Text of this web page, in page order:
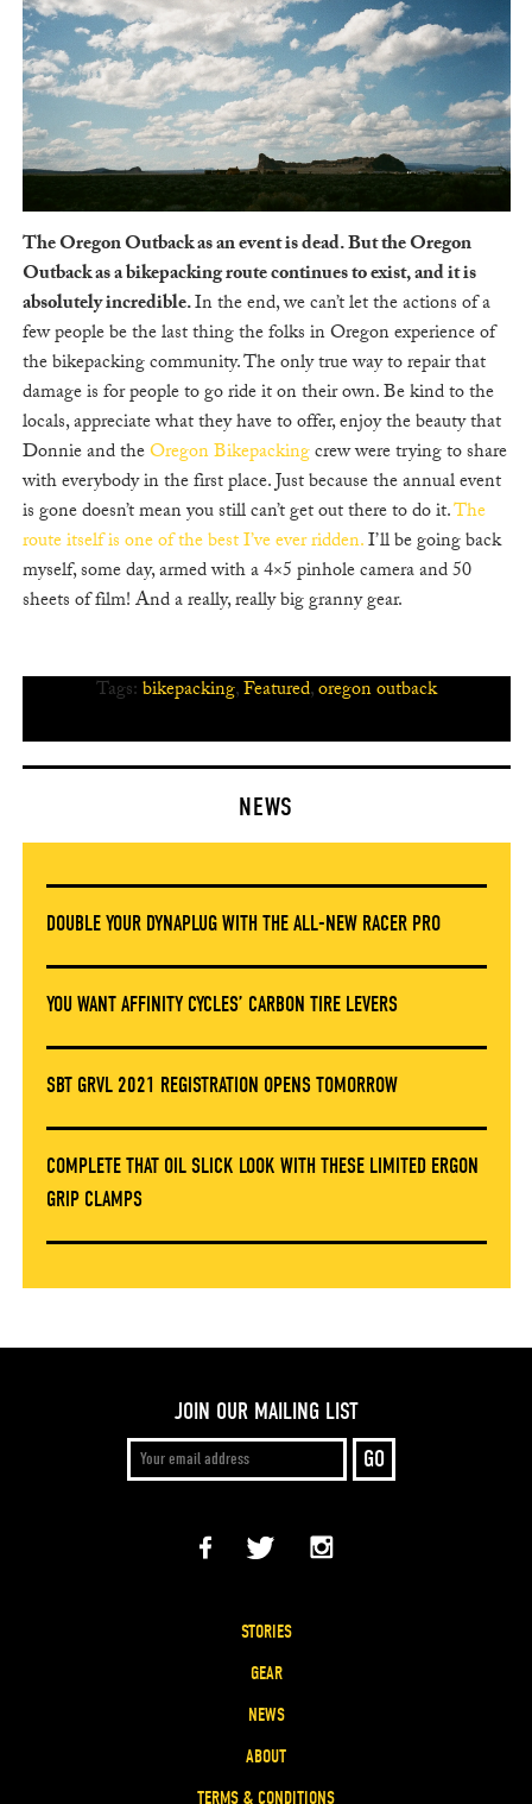
The Oregon Outback as an event is dead. But the Oregon
Outback as a bikepacking route continues to exist, and it is
absolutely incredible.In the end, we can’t let the actions of a
few people be the last thing the folks in Oregon experience of
the bikepacking community. The only true way to repair that
damage is for people to go ride it on their own. Be kind to the
locals, appreciate what they have to offer, enjoy the beauty that
Donnie and theOregon Bikepackingcrew were trying to share
with everybody in the first place. Just because the annual event
is gone doesn’t mean you still can’t get out there to do it.The
route itself is one of the best I’ve ever ridden.I’ll be going back
myself, some day, armed with a 4×5 pinhole camera and 50
sheets of film! And a really, really big granny gear.
Tags:bikepacking,Featured,oregon outback
NEWS
DOUBLE YOUR DYNAPLUG WITH THE ALL-NEW RACER PRO
YOU WANT AFFINITY CYCLES’ CARBON TIRE LEVERS
SBT GRVL 2021 REGISTRATION OPENS TOMORROW
COMPLETE THAT OIL SLICK LOOK WITH THESE LIMITED ERGON
GRIP CLAMPS
JOIN OUR MAILING LIST
STORIES
GEAR
NEWS
ABOUT
TERMS & CONDITIONS